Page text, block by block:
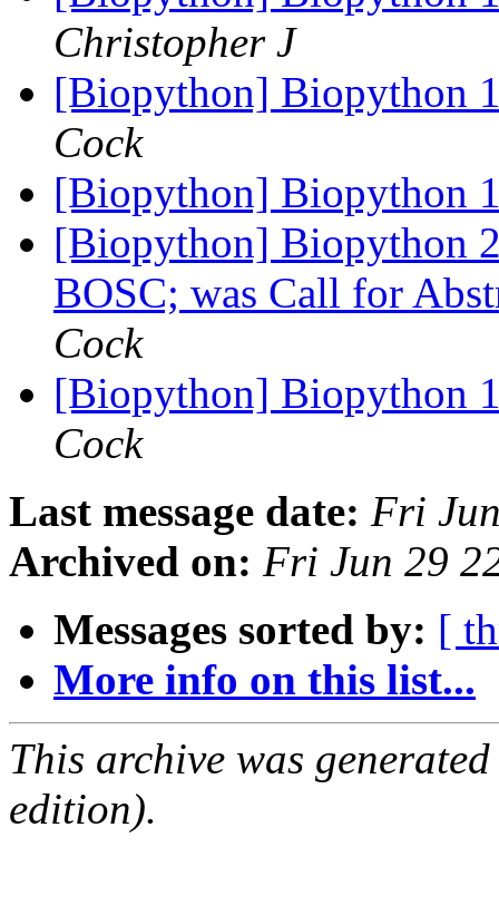
Christopher J
[Biopython] Biopython
Cock
[Biopython] Biopython
[Biopython] Biopython
BOSC; was Call for
Cock
[Biopython] Biopython
Cock
Last message date: Fri
Archived on: Fri Jun 29
Messages sorted by: [
More info on this list...
This archive was
edition).